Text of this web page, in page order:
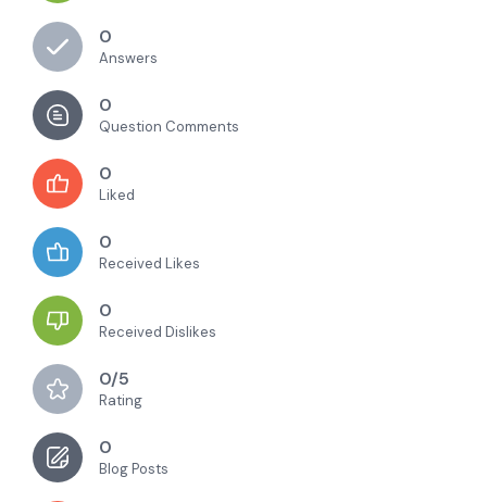
0
Answers
0
Question Comments
0
Liked
0
Received Likes
0
Received Dislikes
0/5
Rating
0
Blog Posts